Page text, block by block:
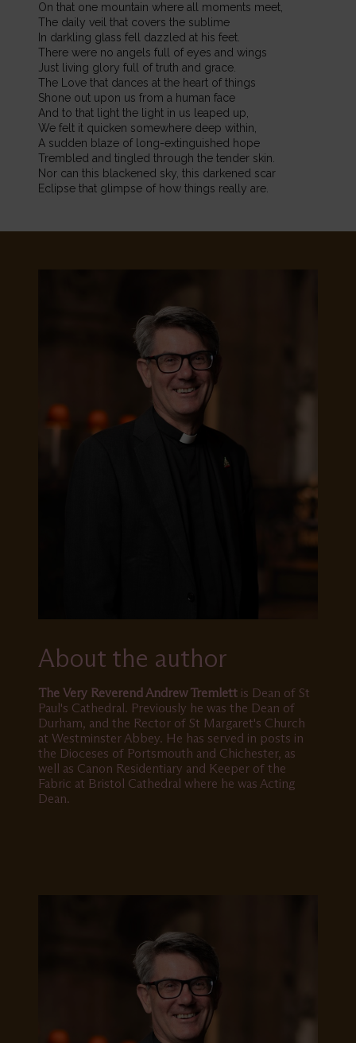
On that one mountain where all moments meet,
The daily veil that covers the sublime
In darkling glass fell dazzled at his feet.
There were no angels full of eyes and wings
Just living glory full of truth and grace.
The Love that dances at the heart of things
Shone out upon us from a human face
And to that light the light in us leaped up,
We felt it quicken somewhere deep within,
A sudden blaze of long-extinguished hope
Trembled and tingled through the tender skin.
Nor can this blackened sky, this darkened scar
Eclipse that glimpse of how things really are.
About the author
The Very Reverend Andrew Tremlett is Dean of St
Paul's Cathedral. Previously he was the Dean of
Durham, and the Rector of St Margaret's Church
at Westminster Abbey. He has served in posts in
the Dioceses of Portsmouth and Chichester, as
well as Canon Residentiary and Keeper of the
Fabric at Bristol Cathedral where he was Acting
Dean.